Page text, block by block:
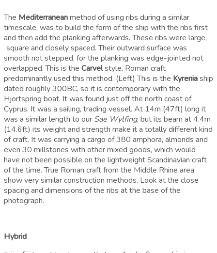
The Mediterraneanmethod of using ribs during a similar
timescale, was to build the form of the ship with the ribs first
and then add the planking afterwards. These ribs were large,
square and closely spaced. Their outward surface was
smooth not stepped, for the planking was edge-jointed not
overlapped. This is the Carvelstyle. Roman craft
predominantly used this method. (Left) This is the Kyreniaship
dated roughly 300BC, so it is contemporary with the
Hjortspring boat. It was found just off the north coast of
Cyprus. It was a sailing, trading vessel. At 14m (47ft) long it
was a similar length to our Sae Wylfing, but its beam at 4.4m
(14.6ft) its weight and strength make it a totally different kind
of craft. It was carrying a cargo of 380 amphora, almonds and
even 30 millstones with other mixed goods, which would
have not been possible on the lightweight Scandinavian craft
of the time. True Roman craft from the Middle Rhine area
show very similar construction methods. Look at the close
spacing and dimensions of the ribs at the base of the
photograph.
Hybrid